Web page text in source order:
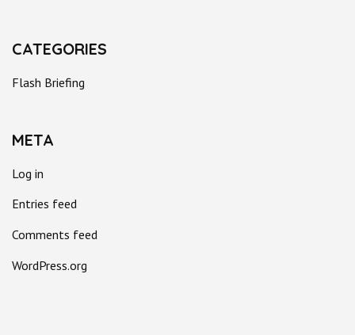
CATEGORIES
Flash Briefing
META
Log in
Entries feed
Comments feed
WordPress.org